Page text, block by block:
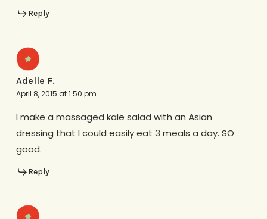
Reply
Adelle F.
April 8, 2015 at 1:50 pm
I make a massaged kale salad with an Asian
dressing that I could easily eat 3 meals a day. SO
good.
Reply